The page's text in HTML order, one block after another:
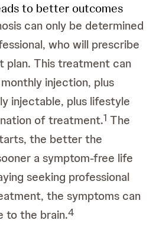
to better outcomes
can only be determined
who will prescribe
plan. This treatment can
injection, plus
injectable, plus lifestyle
of treatment.1 The
the better the
a symptom-free life
seeking professional
the symptoms can
to the brain.4